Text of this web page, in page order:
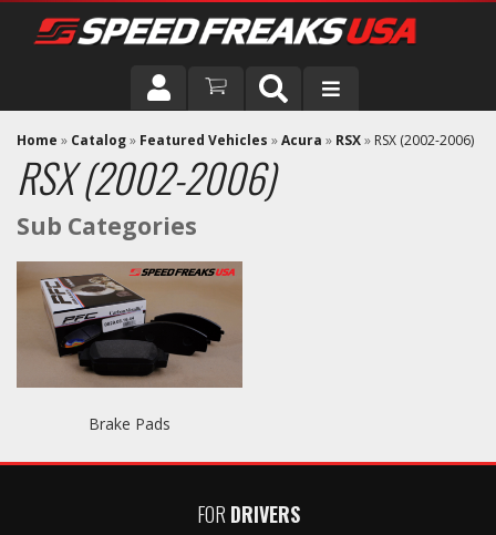
DRIVER
VEHICLE
Home » Catalog» Featured Vehicles »Acura » RSX» RSX (2002-2006)
RSX (2002-2006)
Brake Pads
FOR DRIVERS